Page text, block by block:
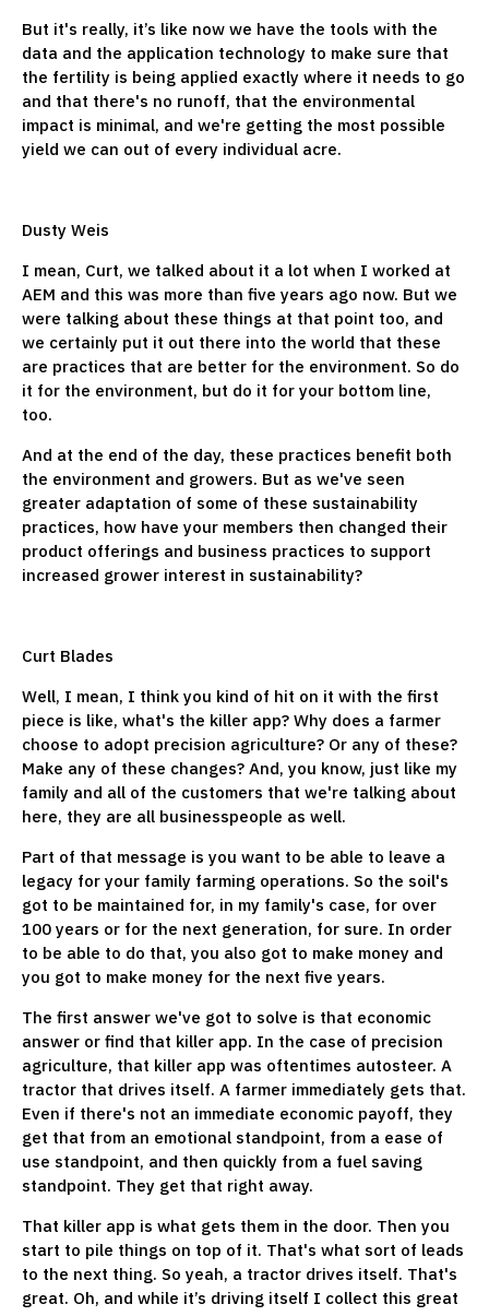
But it's really, it’s like now we have the tools with the
data and the application technology to make sure that
the fertility is being applied exactly where it needs to go
and that there's no runoff, that the environmental
impact is minimal, and we're getting the most possible
yield we can out of every individual acre.
Dusty Weis
I mean, Curt, we talked about it a lot when I worked at
AEM and this was more than five years ago now. But we
were talking about these things at that point too, and
we certainly put it out there into the world that these
are practices that are better for the environment. So do
it for the environment, but do it for your bottom line,
too.
And at the end of the day, these practices benefit both
the environment and growers. But as we've seen
greater adaptation of some of these sustainability
practices, how have your members then changed their
product offerings and business practices to support
increased grower interest in sustainability?
Curt Blades
Well, I mean, I think you kind of hit on it with the first
piece is like, what's the killer app? Why does a farmer
choose to adopt precision agriculture? Or any of these?
Make any of these changes? And, you know, just like my
family and all of the customers that we're talking about
here, they are all businesspeople as well.
Part of that message is you want to be able to leave a
legacy for your family farming operations. So the soil's
got to be maintained for, in my family's case, for over
100 years or for the next generation, for sure. In order
to be able to do that, you also got to make money and
you got to make money for the next five years.
The first answer we've got to solve is that economic
answer or find that killer app. In the case of precision
agriculture, that killer app was oftentimes autosteer. A
tractor that drives itself. A farmer immediately gets that.
Even if there's not an immediate economic payoff, they
get that from an emotional standpoint, from a ease of
use standpoint, and then quickly from a fuel saving
standpoint. They get that right away.
That killer app is what gets them in the door. Then you
start to pile things on top of it. That's what sort of leads
to the next thing. So yeah, a tractor drives itself. That's
great. Oh, and while it’s driving itself I collect this great